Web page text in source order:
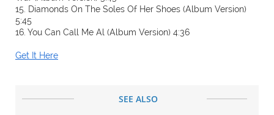
15. Diamonds On The Soles Of Her Shoes (Album Version)
5:45
16. You Can Call Me Al (Album Version) 4:36
Get It Here
SEE ALSO